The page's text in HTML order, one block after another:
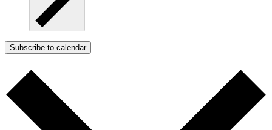
Subscribe to calendar